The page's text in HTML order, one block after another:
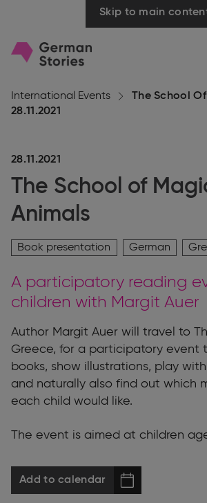
Skip to main
Go
International Events
The School
28.11.2021
28.11.2021
The School of
Animals
Book presentation German
A participatory reading
children with Margit Auer
Author Margit Auer will travel to
Greece, for a participatory event
books, show illustrations, play
and naturally also find out which
each child would like.
The event is aimed at children
Add to calendar